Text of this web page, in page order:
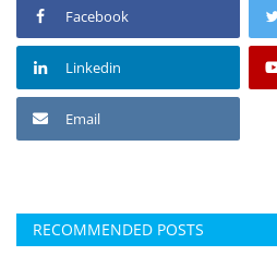
Facebook
Linkedin
Email
RECOMMENDED POSTS